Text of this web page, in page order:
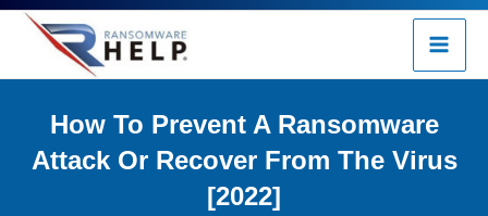
How To Prevent A Ransomware
Attack Or Recover From The Virus
[2022]